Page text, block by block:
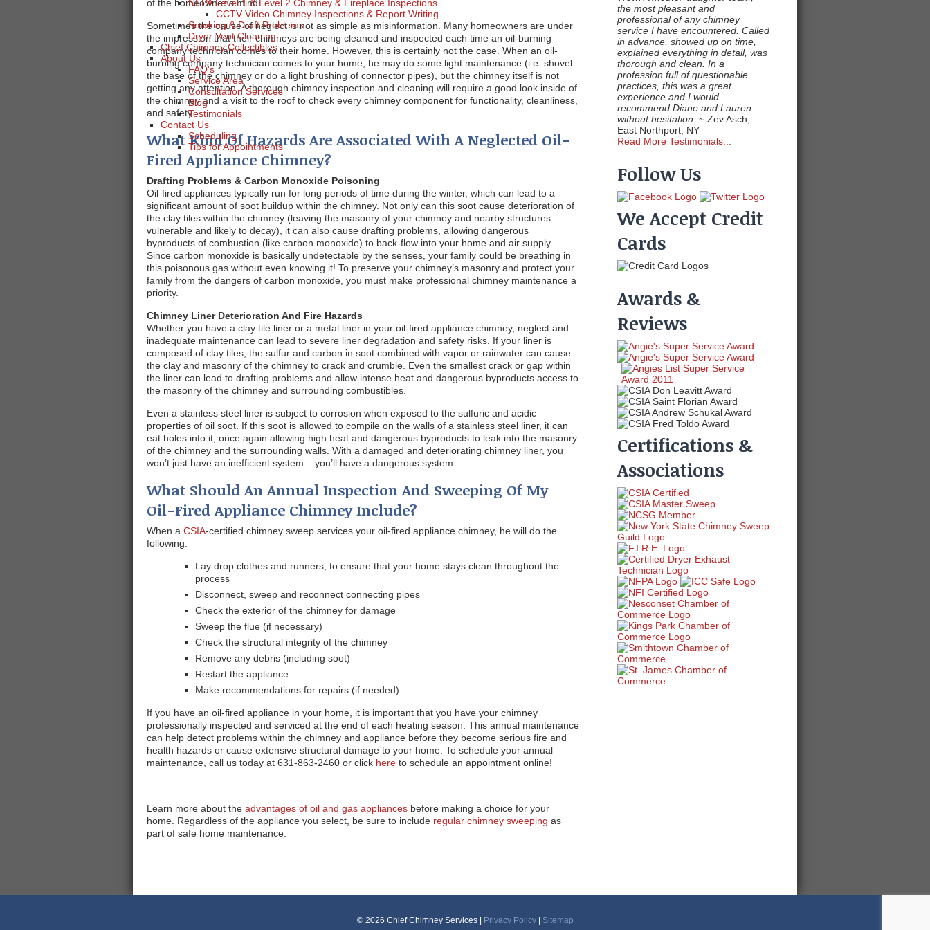
NFPA Level 1 & Level 2 Chimney & Fireplace Inspections
CCTV Video Chimney Inspections & Report Writing
Smoking & Draft Problems
Dryer Vent Cleaning
Chief Chimney Collectibles
About Us
FAQ's
Service Area
Consultation Services
Blog
Testimonials
Contact Us
Scheduling
Tips for Appointments
of the homeowner’s mind.
Sometimes the cause of neglect is not as simple as misinformation. Many homeowners are under
the impression that their chimneys are being cleaned and inspected each time an oil-burning
company technician comes to their home. However, this is certainly not the case. When an oil-
burning company technician comes to your home, he may do some light maintenance (i.e. shovel
the base of the chimney or do a light brushing of connector pipes), but the chimney itself is not
getting any attention. A thorough chimney inspection and cleaning will require a good look inside of
the chimney and a visit to the roof to check every chimney component for functionality, cleanliness,
and safety.
What Kind Of Hazards Are Associated With A Neglected Oil-
Fired Appliance Chimney?
Drafting Problems & Carbon Monoxide Poisoning
Oil-fired appliances typically run for long periods of time during the winter, which can lead to a
significant amount of soot buildup within the chimney. Not only can this soot cause deterioration of
the clay tiles within the chimney (leaving the masonry of your chimney and nearby structures
vulnerable and likely to decay), it can also cause drafting problems, allowing dangerous
byproducts of combustion (like carbon monoxide) to back-flow into your home and air supply.
Since carbon monoxide is basically undetectable by the senses, your family could be breathing in
this poisonous gas without even knowing it! To preserve your chimney’s masonry and protect your
family from the dangers of carbon monoxide, you must make professional chimney maintenance a
priority.
Chimney Liner Deterioration And Fire Hazards
Whether you have a clay tile liner or a metal liner in your oil-fired appliance chimney, neglect and
inadequate maintenance can lead to severe liner degradation and safety risks. If your liner is
composed of clay tiles, the sulfur and carbon in soot combined with vapor or rainwater can cause
the clay and masonry of the chimney to crack and crumble. Even the smallest crack or gap within
the liner can lead to drafting problems and allow intense heat and dangerous byproducts access to
the masonry of the chimney and surrounding combustibles.
Even a stainless steel liner is subject to corrosion when exposed to the sulfuric and acidic
properties of oil soot. If this soot is allowed to compile on the walls of a stainless steel liner, it can
eat holes into it, once again allowing high heat and dangerous byproducts to leak into the masonry
of the chimney and the surrounding walls. With a damaged and deteriorating chimney liner, you
won’t just have an inefficient system – you’ll have a dangerous system.
What Should An Annual Inspection And Sweeping Of My
Oil-Fired Appliance Chimney Include?
When a CSIA-certified chimney sweep services your oil-fired appliance chimney, he will do the
following:
Lay drop clothes and runners, to ensure that your home stays clean throughout the
process
Disconnect, sweep and reconnect connecting pipes
Check the exterior of the chimney for damage
Sweep the flue (if necessary)
Check the structural integrity of the chimney
Remove any debris (including soot)
Restart the appliance
Make recommendations for repairs (if needed)
If you have an oil-fired appliance in your home, it is important that you have your chimney
professionally inspected and serviced at the end of each heating season. This annual maintenance
can help detect problems within the chimney and appliance before they become serious fire and
health hazards or cause extensive structural damage to your home. To schedule your annual
maintenance, call us today at 631-863-2460 or click here to schedule an appointment online!
Learn more about the advantages of oil and gas appliances before making a choice for your
home. Regardless of the appliance you select, be sure to include regular chimney sweeping as
part of safe home maintenance.
the most pleasant and
professional of any chimney
service I have encountered. Called
in advance, showed up on time,
explained everything in detail, was
thorough and clean. In a
profession full of questionable
practices, this was a great
experience and I would
recommend Diane and Lauren
without hesitation. ~ Zev Asch,
East Northport, NY
Read More Testimonials...
Follow Us
We Accept Credit
Cards
Awards &
Reviews
Certifications &
Associations
© 2026 Chief Chimney Services | Privacy Policy| Sitemap